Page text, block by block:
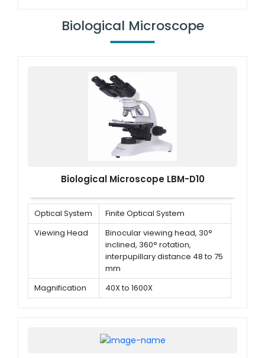
Biological Microscope
Biological Microscope LBM-D10
Optical System
Finite Optical System
Viewing Head
Binocular viewing head, 30°
inclined, 360° rotation,
interpupillary distance 48 to 75
mm
Magnification
40X to 1600X
oil)